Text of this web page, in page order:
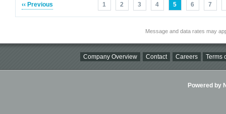
‹‹ Previous 1 2 3 4 5 6 7
Message and data rates may
Company Overview Contact Careers Terms
Powered by